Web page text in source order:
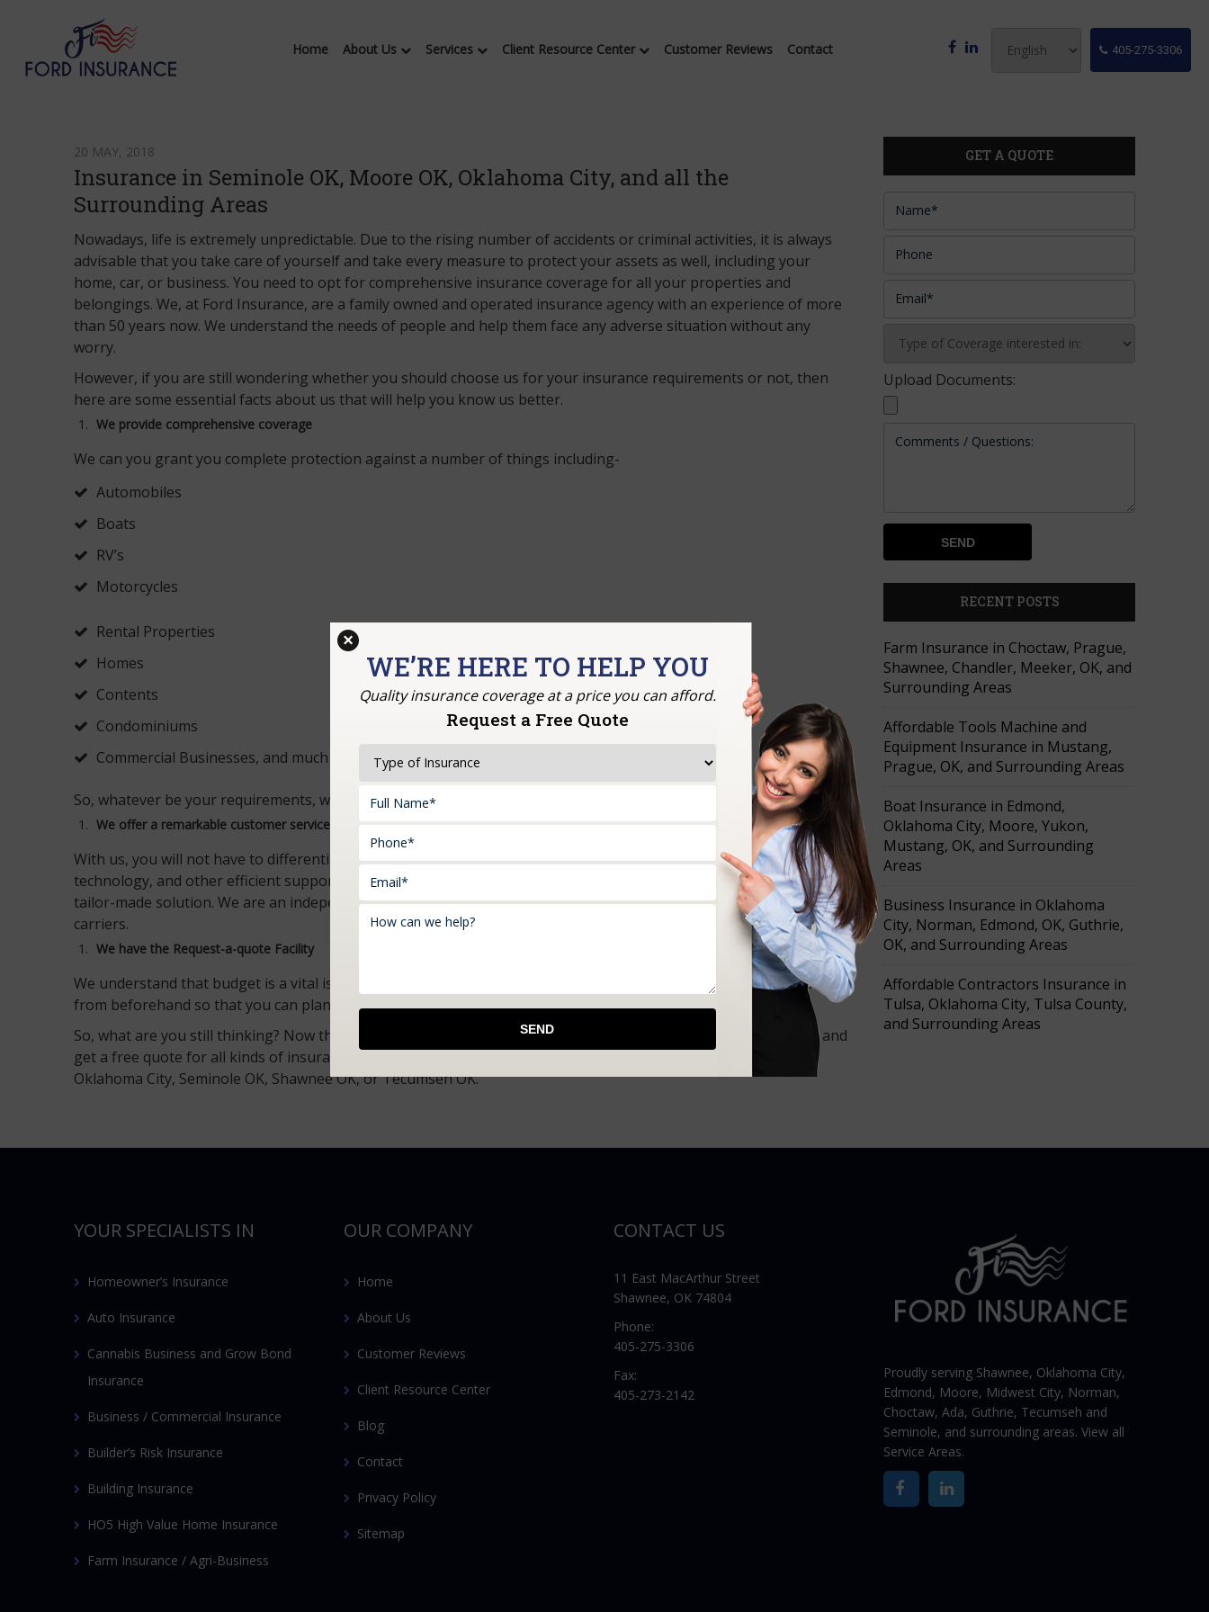
Home About Us Services Client Resource Center Customer Reviews Contact 405-275-3306
20 MAY, 2018
Insurance in Seminole OK, Moore OK, Oklahoma City, and all the
Surrounding Areas
Nowadays, life is extremely unpredictable. Due to the rising number of accidents or criminal activities, it is always
advisable that you take care of yourself and take every measure to protect your assets as well, including your
home, car, or business. You need to opt for comprehensive insurance coverage for all your properties and
belongings. We, at Ford Insurance, are a family owned and operated insurance agency with an experience of more
than 50 years now. We understand the needs of people and help them face any adverse situation without any
worry.
However, if you are still wondering whether you should choose us for your insurance requirements or not, then
here are some essential facts about us that will help you know us better.
We provide comprehensive coverage
We can you grant you complete protection against a number of things including-
Automobiles
Boats
RV’s
Motorcycles
Rental Properties
Homes
Contents
Condominiums
Commercial Businesses, and much more.
So, whatever be your requirements, we are always there for you.
We offer a remarkable customer service
With us, you will not have to differentiate between a professional and a personal service. We use the latest
technology, and other efficient support services to listen to your concerns, understand them, and bring you a
tailor-made solution. We are an independent agency so we can represent numerous fiscally secured insurance
carriers.
We have the Request-a-quote Facility
We understand that budget is a vital issue for all of you. Hence, we make it a point to provide you with free quotes
from beforehand so that you can plan your finances from beforehand and take the right decision.
So, what are you still thinking? Now that you know about us, don’t delay any further. Get in touch with us soon and
get a free quote for all kinds of insurance requirements if you live in and around McLoud OK, Moore OK,
Oklahoma City, Seminole OK, Shawnee OK, or Tecumseh OK.
GET A QUOTE
Upload Documents:
RECENT POSTS
Farm Insurance in Choctaw, Prague,
Shawnee, Chandler, Meeker, OK, and
Surrounding Areas
Affordable Tools Machine and
Equipment Insurance in Mustang,
Prague, OK, and Surrounding Areas
Boat Insurance in Edmond,
Oklahoma City, Moore, Yukon,
Mustang, OK, and Surrounding
Areas
Business Insurance in Oklahoma
City, Norman, Edmond, OK, Guthrie,
OK, and Surrounding Areas
Affordable Contractors Insurance in
Tulsa, Oklahoma City, Tulsa County,
and Surrounding Areas
YOUR SPECIALISTS IN
Homeowner’s Insurance
Auto Insurance
Cannabis Business and Grow Bond
Insurance
Business / Commercial Insurance
Builder’s Risk Insurance
Building Insurance
HO5 High Value Home Insurance
Farm Insurance / Agri-Business
OUR COMPANY
Home
About Us
Customer Reviews
Client Resource Center
Blog
Contact
Privacy Policy
Sitemap
CONTACT US
11 East MacArthur Street
Shawnee, OK 74804
Phone:
405-275-3306
Fax:
405-273-2142
Proudly serving Shawnee, Oklahoma City,
Edmond, Moore, Midwest City, Norman,
Choctaw, Ada, Guthrie, Tecumseh and
Seminole, and surrounding areas. View all
Service Areas.
WE’RE HERE TO HELP YOU
Quality insurance coverage at a price you can afford.
Request a Free Quote
×